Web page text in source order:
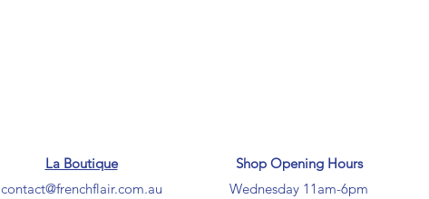
La Boutique
contact@frenchflair.com.au
Shop Opening Hours
Wednesday 11am-6pm